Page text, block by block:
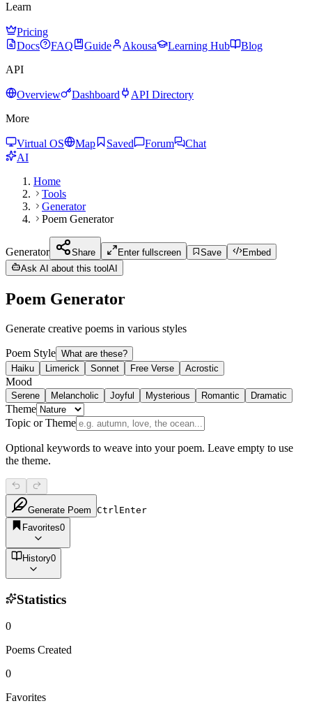
Learn
Pricing
Docs
FAQ Guide Akousa Learning Hub
Blog
API
Overview Dashboard
API Directory
More
Virtual OS Map Saved Forum
Chat
AI
Home
Tools
Generator
Poem Generator
Generator Share Enter fullscreen Save
Embed
Ask AI about this tool AI
Poem Generator
Generate creative poems in various styles
Poem Style What are these?
Haiku
Limerick Sonnet Free Verse Acrostic
Mood
Serene Melancholic Joyful Mysterious Romantic Dramatic
Theme
Topic or Theme
Optional keywords to weave into your poem. Leave empty to use
the theme.
Generate Poem Ctrl Enter
Favorites0
History0
Statistics
0
Poems Created
0
Favorites